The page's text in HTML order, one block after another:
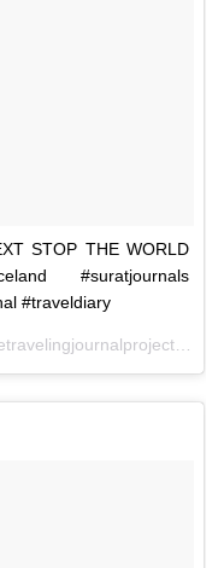
STOP THE WORLD
#suratjournals
#traveldiary